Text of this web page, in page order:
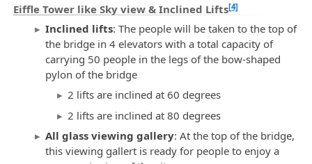
Eiffle Tower like Sky view & Inclined Lifts[4]
Inclined lifts: The people will be taken to the top of
the bridge in 4 elevators with a total capacity of
carrying 50 people in the legs of the bow-shaped
pylon of the bridge
2 lifts are inclined at 60 degrees
2 lifts are inclined at 80 degrees
All glass viewing gallery: At the top of the bridge,
this viewing gallert is ready for people to enjoy a